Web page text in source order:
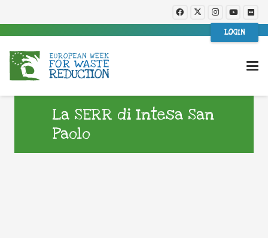
LOGIN
La SERR di Intesa San
Paolo